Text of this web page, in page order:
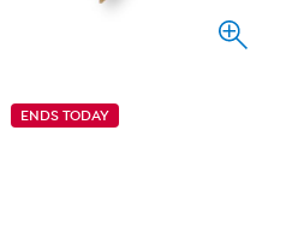
ENDS TODAY